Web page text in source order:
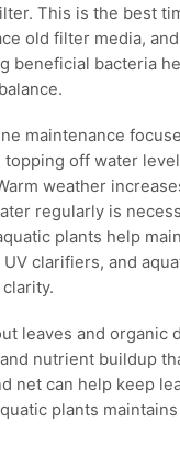
This is the best
old filter media,
beneficial bacteria
maintenance
off water
weather
regularly is
plants help
UV clarifiers, and
leaves and organic
nutrient buildup
net can help keep
plants